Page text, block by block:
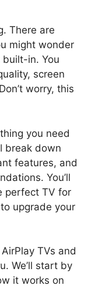
There are
might wonder
built-in. You
screen
worry, this
you need
break down
features, and
You’ll
perfect TV for
upgrade your
TVs and
We’ll start by
it works on